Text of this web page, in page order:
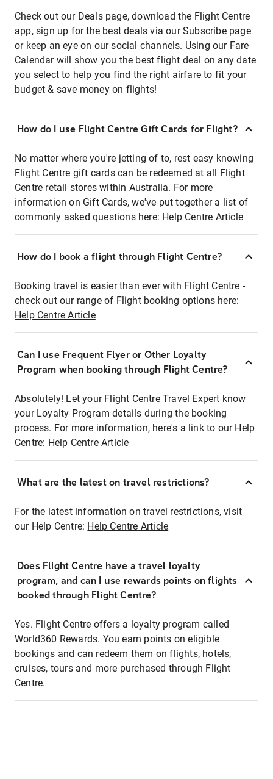
Check out our Deals page, download the Flight Centre
app, sign up for the best deals via our Subscribe page
or keep an eye on our social channels. Using our Fare
Calendar will show you the best flight deal on any date
you select to help you find the right airfare to fit your
budget & save money on flights!
How do I use Flight Centre Gift Cards for Flight?
No matter where you're jetting of to, rest easy knowing
Flight Centre gift cards can be redeemed at all Flight
Centre retail stores within Australia. For more
information on Gift Cards, we've put together a list of
commonly asked questions here: Help Centre Article
How do I book a flight through Flight Centre?
Booking travel is easier than ever with Flight Centre -
check out our range of Flight booking options here:
Help Centre Article
Can I use Frequent Flyer or Other Loyalty
Program when booking through Flight Centre?
Absolutely! Let your Flight Centre Travel Expert know
your Loyalty Program details during the booking
process. For more information, here's a link to our Help
Centre: Help Centre Article
What are the latest on travel restrictions?
For the latest information on travel restrictions, visit
our Help Centre: Help Centre Article
Does Flight Centre have a travel loyalty
program, and can I use rewards points on flights
booked through Flight Centre?
Yes. Flight Centre offers a loyalty program called
World360 Rewards. You earn points on eligible
bookings and can redeem them on flights, hotels,
cruises, tours and more purchased through Flight
Centre.